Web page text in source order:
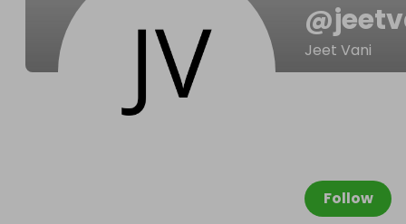
@
Jeet Vani
Follow